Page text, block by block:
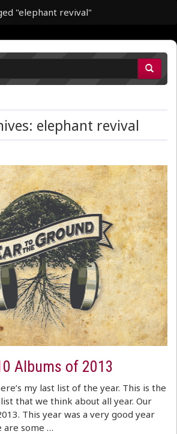
"elephant revival"
elephant revival
Albums of 2013
my last list of the year. This is the
that we think about all year. Our
This year was a very good year
are some …